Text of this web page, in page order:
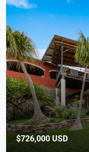
$726,000USD